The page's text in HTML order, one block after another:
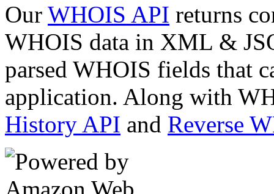
Our WHOIS API returns
WHOIS data in XML &
parsed WHOIS fields that
application. Along with
History API and Reverse